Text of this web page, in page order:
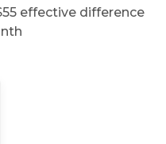
effective difference